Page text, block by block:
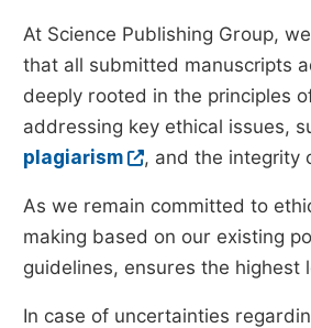
At Science Publishing Group,
that all submitted manuscripts
deeply rooted in the principles
addressing key ethical issues,
plagiarism
, and the integrity
As we remain committed to
making based on our existing
guidelines, ensures the
In case of uncertainties